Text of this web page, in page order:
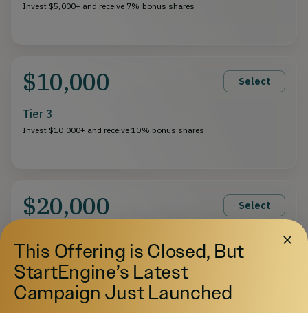
Invest $5,000+ and receive 7% bonus shares
$10,000 Select
Tier 3
Invest $10,000+ and receive 10% bonus shares
$20,000 Select
Invest $20,000+ and receive 13% bonus shares
This Offering is Closed, But
StartEngine’s Latest
Campaign Just Launched